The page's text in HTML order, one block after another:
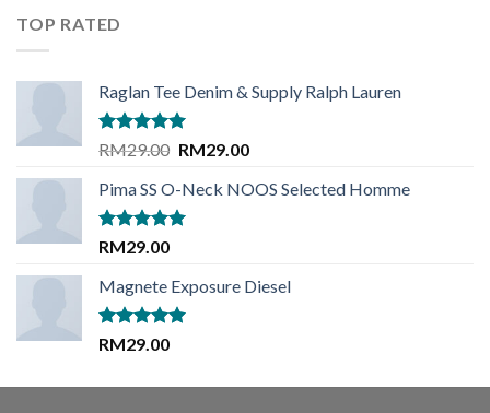
TOP RATED
Raglan Tee Denim & Supply Ralph Lauren
Rated5.00
RM29.00 Original
was:
RM29.00.
RM29.00Current
is:
Pima SS O-Neck NOOS Selected Homme
Rated 5.00
RM29.00
Magnete Exposure Diesel
Rated 5.00
RM29.00